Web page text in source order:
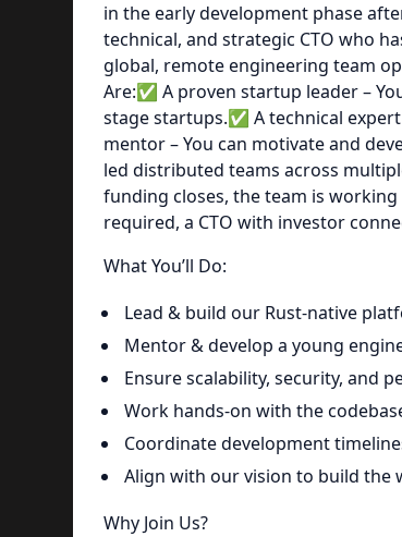
in the early development phase
technical, and strategic CTO who
global, remote engineering team
Are:✅ A proven startup leader –
stage startups.✅ A technical
mentor – You can motivate and
led distributed teams across
funding closes, the team is
required, a CTO with investor
What You’ll Do:
Lead & build our Rust-native
Mentor & develop a young
Ensure scalability, security, and
Work hands-on with the
Coordinate development
Align with our vision to build the
Why Join Us?